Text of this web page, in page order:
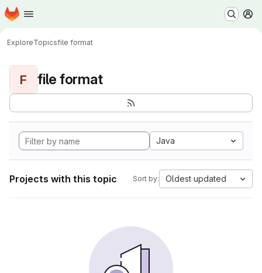
Skip to main content
Homepage
ExploreTopicsfile format
F file format
Java
Projects with this topic Sort by: Oldest updated